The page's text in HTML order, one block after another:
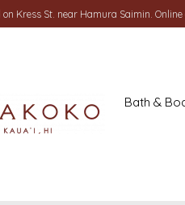
Kress St. near Hamura Saimin.
Bath &